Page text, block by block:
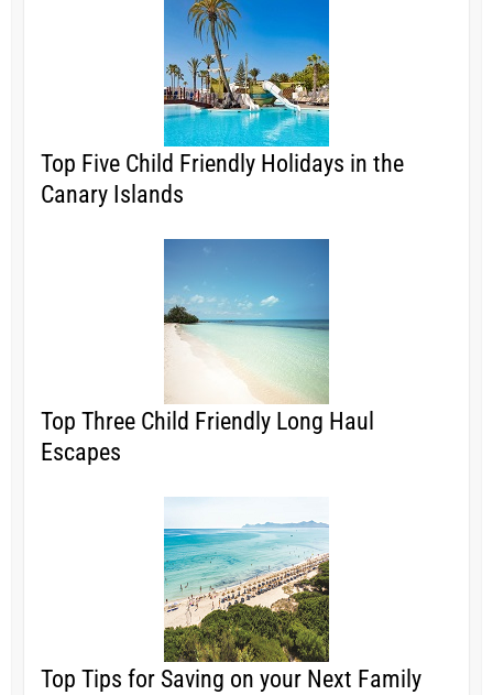
Top Five Child Friendly Holidays in the
Canary Islands
Top Three Child Friendly Long Haul
Escapes
Top Tips for Saving on your Next Family